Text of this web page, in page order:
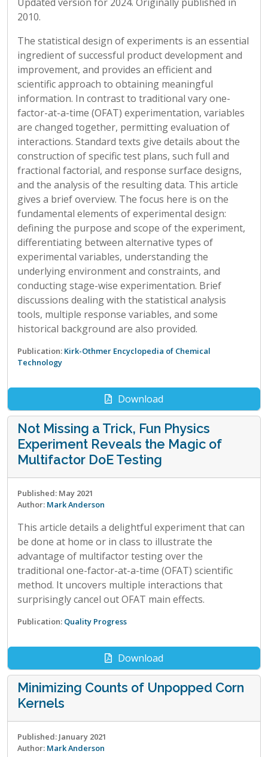
2010.
The statistical design of experiments is an essential
ingredient of successful product development and
improvement, and provides an efficient and
scientific approach to obtaining meaningful
information. In contrast to traditional vary one-
factor-at-a-time (OFAT) experimentation, variables
are changed together, permitting evaluation of
interactions. Standard texts give details about the
construction of specific test plans, such full and
fractional factorial, and response surface designs,
and the analysis of the resulting data. This article
gives a brief overview. The focus here is on the
fundamental elements of experimental design:
defining the purpose and scope of the experiment,
differentiating between alternative types of
experimental variables, understanding the
underlying environment and constraints, and
conducting stage-wise experimentation. Brief
discussions dealing with the statistical analysis
tools, multiple response variables, and some
historical background are also provided.
Publication: Kirk-Othmer Encyclopedia of Chemical
Technology
Download
Not Missing a Trick, Fun Physics
Experiment Reveals the Magic of
Multifactor DoE Testing
Published: May 2021
Author: Mark Anderson
This article details a delightful experiment that can
be done at home or in class to illustrate the
advantage of multifactor testing over the
traditional one-factor-at-a-time (OFAT) scientific
method. It uncovers multiple interactions that
surprisingly cancel out OFAT main effects.
Publication: Quality Progress
Download
Minimizing Counts of Unpopped Corn
Kernels
Published: January 2021
Author: Mark Anderson